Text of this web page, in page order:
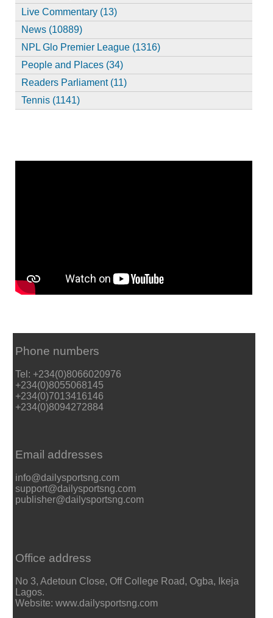
Live Commentary (13)
News (10889)
NPL Glo Premier League (1316)
People and Places (34)
Readers Parliament (11)
Tennis (1141)
Phone numbers
Tel: +234(0)8066020976
+234(0)8055068145
+234(0)7013416146
+234(0)8094272884
Email addresses
info@dailysportsng.com
support@dailysportsng.com
publisher@dailysportsng.com
Office address
No 3, Adetoun Close, Off College Road, Ogba, Ikeja
Lagos.
Website: www.dailysportsng.com